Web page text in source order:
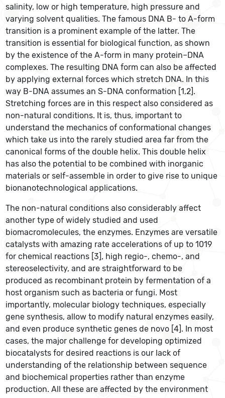
salinity, low or high temperature, high pressure and
varying solvent qualities. The famous DNA B- to A-form
transition is a prominent example of the latter. The
transition is essential for biological function, as shown
by the existence of the A-form in many protein–DNA
complexes. The resulting DNA form can also be affected
by applying external forces which stretch DNA. In this
way B-DNA assumes an S-DNA conformation [1,2].
Stretching forces are in this respect also considered as
non-natural conditions. It is, thus, important to
understand the mechanics of conformational changes
which take us into the rarely studied area far from the
canonical forms of the double helix. This double helix
has also the potential to be combined with inorganic
materials or self-assemble in order to give rise to unique
bionanotechnological applications.
The non-natural conditions also considerably affect
another type of widely studied and used
biomacromolecules, the enzymes. Enzymes are versatile
catalysts with amazing rate accelerations of up to 1019
for chemical reactions [3], high regio-, chemo-, and
stereoselectivity, and are straightforward to be
produced as recombinant protein by fermentation of a
host organism such as bacteria or fungi. Most
importantly, molecular biology techniques, especially
gene synthesis, allow to modify natural enzymes easily,
and even produce synthetic genes de novo [4]. In most
cases, the major challenge for developing optimized
biocatalysts for desired reactions is our lack of
understanding of the relationship between sequence
and biochemical properties rather than enzyme
production. All these are affected by the environment